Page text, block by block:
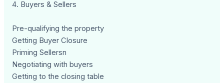
4. Buyers & Sellers
Pre-qualifying the property
Getting Buyer Closure
Priming Sellersn
Negotiating with buyers
Getting to the closing table